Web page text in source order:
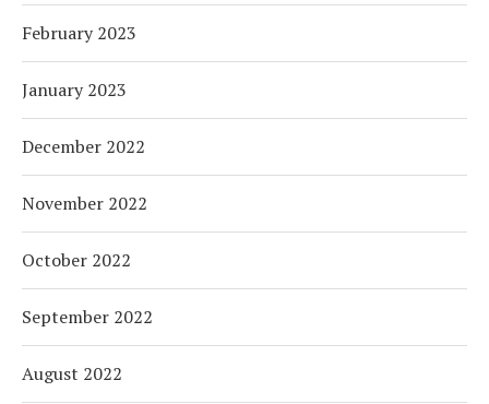
February 2023
January 2023
December 2022
November 2022
October 2022
September 2022
August 2022